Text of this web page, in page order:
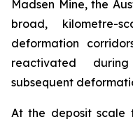
Madsen Mine, the
broad, kilometre-
deformation
reactivated
subsequent
At the deposit scale